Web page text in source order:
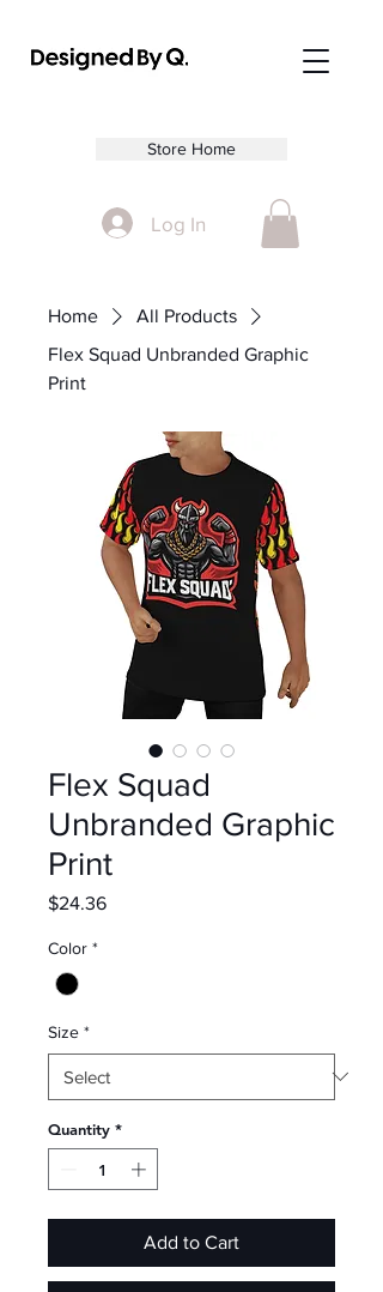
Store Home
Log In
Home
All Products
Flex Squad Unbranded Graphic
Print
Flex Squad
Unbranded Graphic
Print
$24.36Price
Color *
Size *
Quantity *
Add to Cart